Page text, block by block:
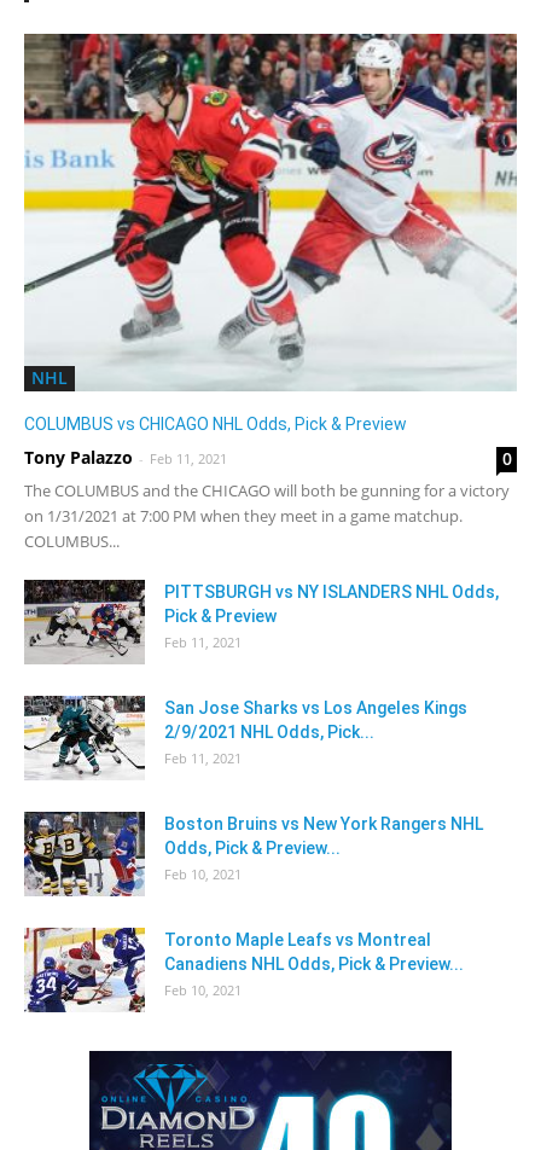
NHL
COLUMBUS vs CHICAGO NHL Odds, Pick & Preview
Tony Palazzo - Feb 11, 2021 0
The COLUMBUS and the CHICAGO will both be gunning for a victory
on 1/31/2021 at 7:00 PM when they meet in a game matchup.
COLUMBUS...
PITTSBURGH vs NY ISLANDERS NHL Odds,
Pick & Preview
Feb 11, 2021
San Jose Sharks vs Los Angeles Kings
2/9/2021 NHL Odds, Pick...
Feb 11, 2021
Boston Bruins vs New York Rangers NHL
Odds, Pick & Preview...
Feb 10, 2021
Toronto Maple Leafs vs Montreal
Canadiens NHL Odds, Pick & Preview...
Feb 10, 2021